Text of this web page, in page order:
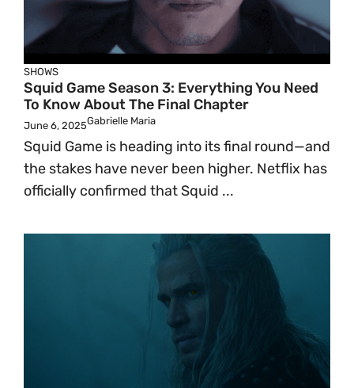
SHOWS
Squid Game Season 3: Everything You Need
To Know About The Final Chapter
June 6, 2025Gabrielle Maria
Squid Game is heading into its final round—and
the stakes have never been higher. Netflix has
officially confirmed that Squid ...